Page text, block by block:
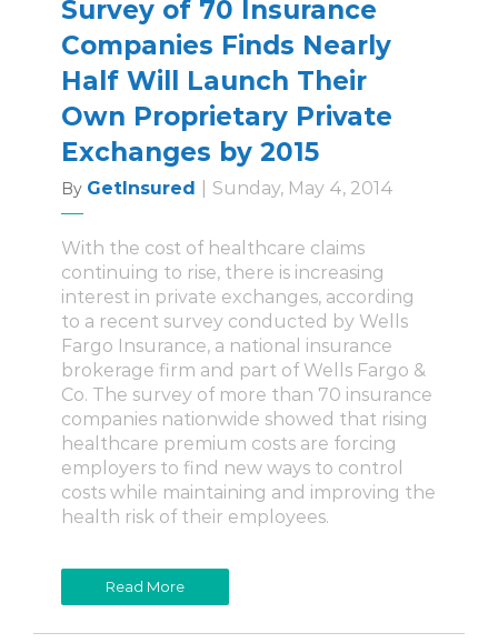
Survey of 70 Insurance
Companies Finds Nearly
Half Will Launch Their
Own Proprietary Private
Exchanges by 2015
By GetInsured Sunday, May 4, 2014
With the cost of healthcare claims
continuing to rise, there is increasing
interest in private exchanges, according
to a recent survey conducted by Wells
Fargo Insurance, a national insurance
brokerage firm and part of Wells Fargo &
Co. The survey of more than 70 insurance
companies nationwide showed that rising
healthcare premium costs are forcing
employers to find new ways to control
costs while maintaining and improving the
health risk of their employees.
Read More